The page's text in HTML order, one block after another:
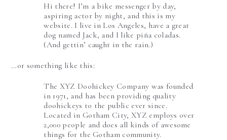
Hi there! I’m a bike messenger by day,
aspiring actor by night, and this is my
website. I live in Los Angeles, have a great
dog named Jack, and I like piña coladas.
(And gettin’ caught in the rain.)
…or something like this:
The XYZ Doohickey Company was founded
in 1971, and has been providing quality
doohickeys to the public ever since.
Located in Gotham City, XYZ employs over
2,000 people and does all kinds of awesome
things for the Gotham community.